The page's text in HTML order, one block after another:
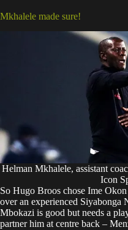
Mkhalele made sure!
Helman Mkhalele, assistant
Icon
So Hugo Broos chose Ime
over an experienced Siyabonga
Mbokazi is good but needs a
partner him at centre back –